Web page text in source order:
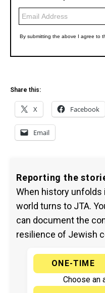
Share this:
X Facebook
Email
Reporting the
When history unfolds
world turns to JTA.
can document the
resilience of Jewish
ONE-TIME
Choose an